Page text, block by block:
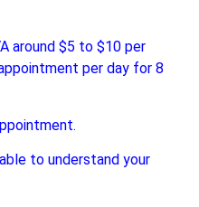
around $5 to $10 per
per day for 8
to understand your